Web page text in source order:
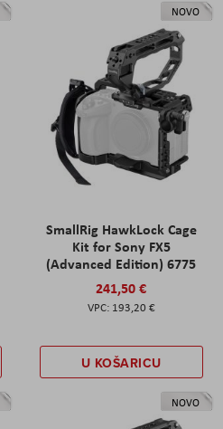
NOVO
SmallRig HawkLock Cage
Kit for Sony FX5
(Advanced Edition) 6775
241,50 €
193,20 €
U KOŠARICU
NOVO